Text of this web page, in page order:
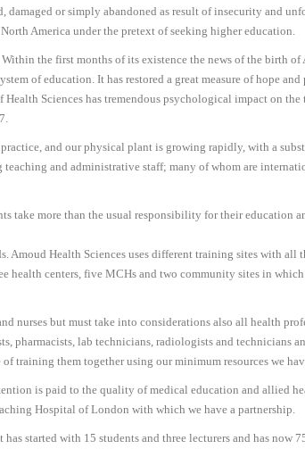
or simply abandoned as result of insecurity and
America under the pretext of seeking higher education.
the first months of its existence the news of the birth
of education. It has restored a great measure of hope
Sciences has tremendous psychological impact on
and our physical plant is growing rapidly, with a
and administrative staff; many of whom are
take more than the usual responsibility for their education
Health Sciences uses different training sites with all
centers, five MCHs and two community sites in which
nurses but must take into considerations also all health
pharmacists, lab technicians, radiologists and technicians
training them together using our minimum resources we
is paid to the quality of medical education and allied
Hospital of London with which we have a partnership.
started with 15 students and three lecturers and has now